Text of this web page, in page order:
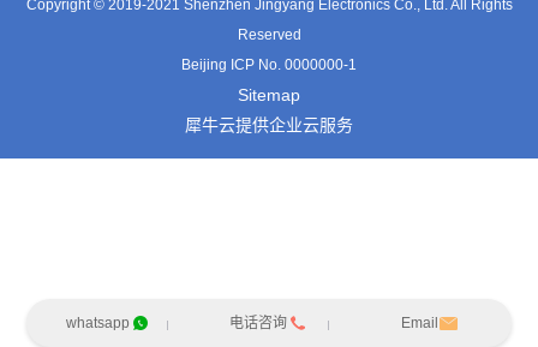
Copyright © 2019-2021 Shenzhen Jingyang Electronics Co., Ltd. All Rights
Reserved
Beijing ICP No. 0000000-1
Sitemap
犀牛云提供企业云服务
whatsapp 电话咨询 Email